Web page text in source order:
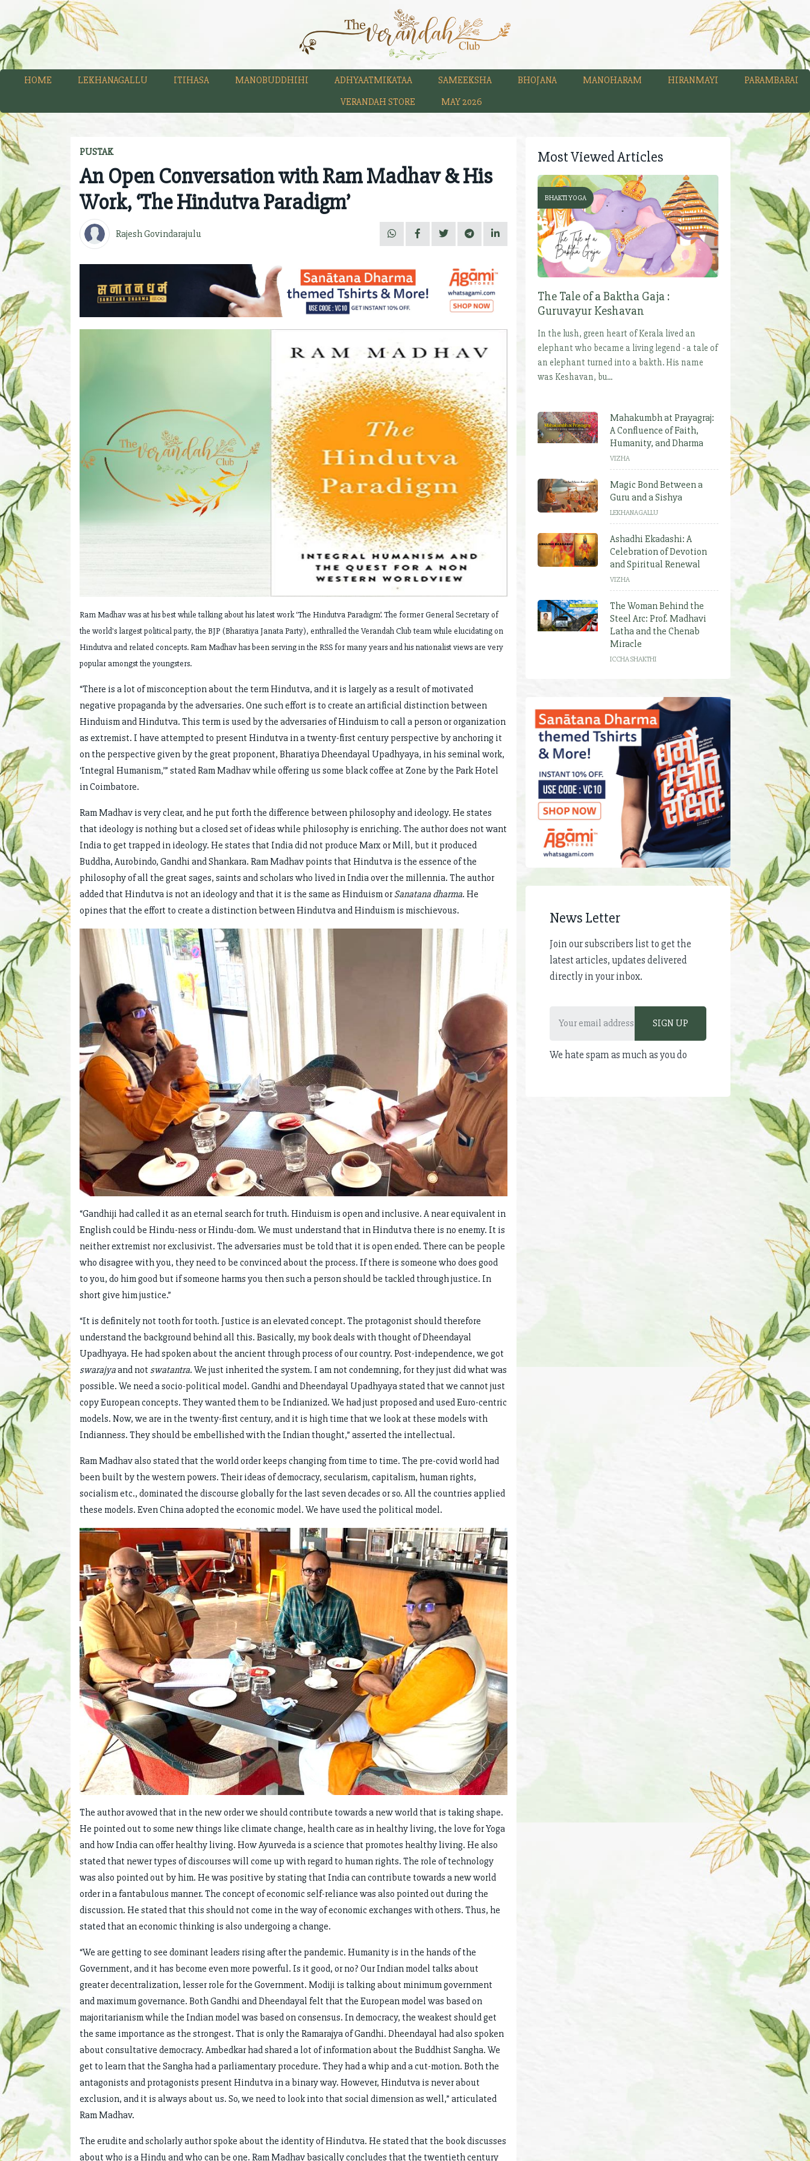
HOME LEKHANAGALLU ITIHASA MANOBUDDHIHI ADHYAATMIKATAA SAMEEKSHA BHOJANA MANOHARAM HIRANMAYI
PARAMBARAI
VERANDAH STORE
MAY 2026
PUSTAK
An Open Conversation with Ram Madhav & His
Work, ‘The Hindutva Paradigm’
Rajesh Govindarajulu
Ram Madhav was at his best while talking about his latest work ‘The Hindutva Paradigm’. The former General Secretary of
the world's largest political party, the BJP (Bharatiya Janata Party), enthralled the Verandah Club team while elucidating on
Hindutva and related concepts. Ram Madhav has been serving in the RSS for many years and his nationalist views are very
popular amongst the youngsters.
“There is a lot of misconception about the term Hindutva, and it is largely as a result of motivated
negative propaganda by the adversaries. One such effort is to create an artificial distinction between
Hinduism and Hindutva. This term is used by the adversaries of Hinduism to call a person or organization
as extremist. I have attempted to present Hindutva in a twenty-first century perspective by anchoring it
on the perspective given by the great proponent, Bharatiya Dheendayal Upadhyaya, in his seminal work,
‘Integral Humanism,’” stated Ram Madhav while offering us some black coffee at Zone by the Park Hotel
in Coimbatore.
Ram Madhav is very clear, and he put forth the difference between philosophy and ideology. He states
that ideology is nothing but a closed set of ideas while philosophy is enriching. The author does not want
India to get trapped in ideology. He states that India did not produce Marx or Mill, but it produced
Buddha, Aurobindo, Gandhi and Shankara. Ram Madhav points that Hindutva is the essence of the
philosophy of all the great sages, saints and scholars who lived in India over the millennia. The author
added that Hindutva is not an ideology and that it is the same as Hinduism orSanatana dharma. He
opines that the effort to create a distinction between Hindutva and Hinduism is mischievous.
“Gandhiji had called it as an eternal search for truth. Hinduism is open and inclusive. A near equivalent in
English could be Hindu-ness or Hindu-dom. We must understand that in Hindutva there is no enemy. It is
neither extremist nor exclusivist. The adversaries must be told that it is open ended. There can be people
who disagree with you, they need to be convinced about the process. If there is someone who does good
to you, do him good but if someone harms you then such a person should be tackled through justice. In
short give him justice.”
“It is definitely not tooth for tooth. Justice is an elevated concept. The protagonist should therefore
understand the background behind all this. Basically, my book deals with thought of Dheendayal
Upadhyaya. He had spoken about the ancient through process of our country. Post-independence, we got
swarajyaand not swatantra. We just inherited the system. I am not condemning, for they just did what was
possible. We need a socio-political model. Gandhi and Dheendayal Upadhyaya stated that we cannot just
copy European concepts. They wanted them to be Indianized. We had just proposed and used Euro-centric
models. Now, we are in the twenty-first century, and it is high time that we look at these models with
Indianness. They should be embellished with the Indian thought,” asserted the intellectual.
Ram Madhav also stated that the world order keeps changing from time to time. The pre-covid world had
been built by the western powers. Their ideas of democracy, secularism, capitalism, human rights,
socialism etc., dominated the discourse globally for the last seven decades or so. All the countries applied
these models. Even China adopted the economic model. We have used the political model.
The author avowed that in the new order we should contribute towards a new world that is taking shape.
He pointed out to some new things like climate change, health care as in healthy living, the love for Yoga
and how India can offer healthy living. How Ayurveda is a science that promotes healthy living. He also
stated that newer types of discourses will come up with regard to human rights. The role of technology
was also pointed out by him. He was positive by stating that India can contribute towards a new world
order in a fantabulous manner. The concept of economic self-reliance was also pointed out during the
discussion. He stated that this should not come in the way of economic exchanges with others. Thus, he
stated that an economic thinking is also undergoing a change.
“We are getting to see dominant leaders rising after the pandemic. Humanity is in the hands of the
Government, and it has become even more powerful. Is it good, or no? Our Indian model talks about
greater decentralization, lesser role for the Government. Modiji is talking about minimum government
and maximum governance. Both Gandhi and Dheendayal felt that the European model was based on
majoritarianism while the Indian model was based on consensus. In democracy, the weakest should get
the same importance as the strongest. That is only the Ramarajya of Gandhi. Dheendayal had also spoken
about consultative democracy. Ambedkar had shared a lot of information about the Buddhist Sangha. We
get to learn that the Sangha had a parliamentary procedure. They had a whip and a cut-motion. Both the
antagonists and protagonists present Hindutva in a binary way. However, Hindutva is never about
exclusion, and it is always about us. So, we need to look into that social dimension as well,” articulated
Ram Madhav.
The erudite and scholarly author spoke about the identity of Hindutva. He stated that the book discusses
about who is a Hindu and who can be one. Ram Madhav basically concludes that the twentieth century
Most Viewed Articles
BHAKTI YOGA
The Tale of a Baktha Gaja :
Guruvayur Keshavan
In the lush, green heart of Kerala lived an
elephant who became a living legend - a tale of
an elephant turned into a bakth. His name
was Keshavan, bu...
Mahakumbh at Prayagraj:
A Confluence of Faith,
Humanity, and Dharma
VIZHA
Magic Bond Between a
Guru and a Sishya
LEKHANAGALLU
Ashadhi Ekadashi: A
Celebration of Devotion
and Spiritual Renewal
VIZHA
The Woman Behind the
Steel Arc: Prof. Madhavi
Latha and the Chenab
Miracle
ICCHA SHAKTHI
News Letter
Join our subscribers list to get the
latest articles, updates delivered
directly in your inbox.
We hate spam as much as you do